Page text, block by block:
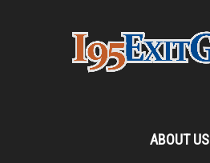
ABOUT US